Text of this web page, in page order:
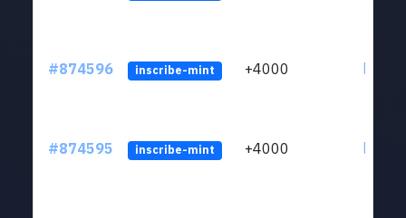
#874596 inscribe-mint +4000
#874595 inscribe-mint +4000